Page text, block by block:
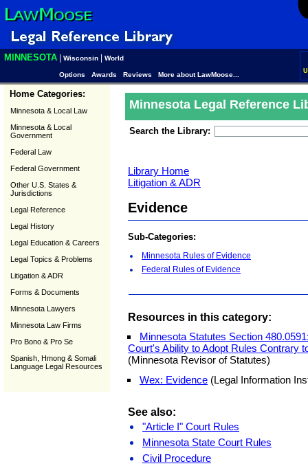
MINNESOTA Wisconsin World
Options Awards Reviews More about LawMoose...
Home Categories:
Minnesota & Local Law
Minnesota & Local
Government
Federal Law
Federal Government
Other U.S. States &
Jurisdictions
Legal Reference
Legal History
Legal Education & Careers
Legal Topics & Problems
Litigation & ADR
Forms & Documents
Minnesota Lawyers
Minnesota Law Firms
Pro Bono & Pro Se
Spanish, Hmong & Somali
Language Legal Resources
Minnesota Legal Reference
Search the Library:
Library Home
Litigation & ADR
Evidence
Sub-Categories:
Minnesota Rules of Evidence
Federal Rules of Evidence
Resources in this category:
Minnesota Statutes Section
Court's Ability to Adopt Rules Contrary
(Minnesota Revisor of Statutes)
Wex: Evidence (Legal Information
See also:
"Article I" Court Rules
Minnesota State Court Rules
Civil Procedure